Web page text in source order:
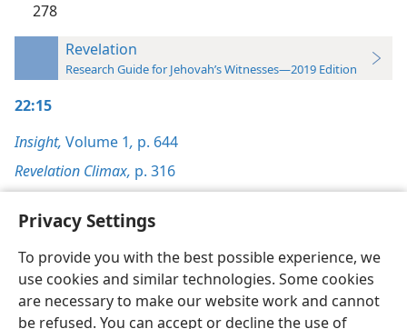
Privacy Settings
To provide you with the best possible experience, we
use cookies and similar technologies. Some cookies
are necessary to make our website work and cannot
be refused. You can accept or decline the use of
278
Revelation
Research Guide for Jehovah’s Witnesses—2019 Edition
22:15
Insight, Volume 1, p. 644
Revelation Climax, p. 316
English Preferences
Copyright© 2026 Watch Tower Bible and Tract Society of Pennsylvania
Terms of Use Privacy Policy Privacy Settings JW.ORG